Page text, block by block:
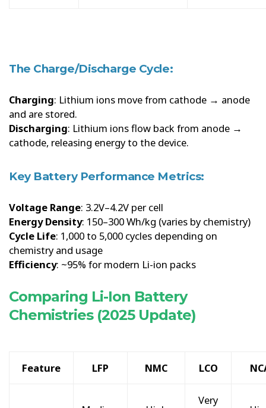
The Charge/Discharge Cycle:
Charging: Lithium ions move from cathode → anode
and are stored.
Discharging: Lithium ions flow back from anode →
cathode, releasing energy to the device.
Key Battery Performance Metrics:
Voltage Range: 3.2V–4.2V per cell
Energy Density: 150–300 Wh/kg (varies by chemistry)
Cycle Life: 1,000 to 5,000 cycles depending on
chemistry and usage
Efficiency: ~95% for modern Li-ion packs
Comparing Li-Ion Battery
Chemistries (2025 Update)
Feature LFP NMC LCO
Very